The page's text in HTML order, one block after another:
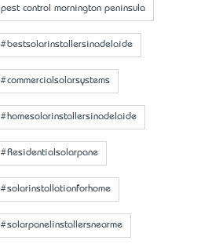
pest control mornington peninsula
#bestsolarinstallersinadelaide
#commercialsolarsystems
#homesolarinstallersinadelaide
#Residentialsolarpane
#solarinstallationforhome
#solarpanelinstallersnearme